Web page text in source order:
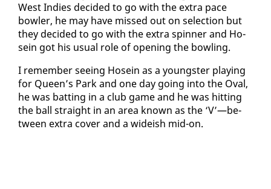
West In­dies de­cid­ed to go with the ex­tra pace
bowler, he may have missed out on se­lec­tion but
they de­cid­ed to go with the ex­tra spin­ner and Ho­
sein got his usu­al role of open­ing the bowl­ing.
I re­mem­ber see­ing Ho­sein as a young­ster play­ing
for Queen’s Park and one day go­ing in­to the Oval,
he was bat­ting in a club game and he was hit­ting
the ball straight in an area known as the ‘V’—be­
tween ex­tra cov­er and a wideish mid-on.